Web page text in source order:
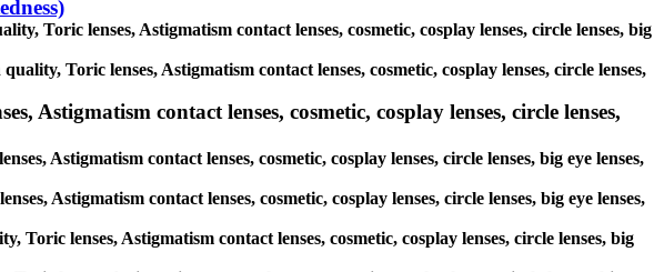
Toric lenses, Astigmatism contact lenses, cosmetic, cosplay lenses, circle lenses, big
Toric lenses, Astigmatism contact lenses, cosmetic, cosplay lenses, circle lenses,
Astigmatism contact lenses, cosmetic, cosplay lenses, circle lenses,
Astigmatism contact lenses, cosmetic, cosplay lenses, circle lenses, big eye lenses,
Astigmatism contact lenses, cosmetic, cosplay lenses, circle lenses, big eye lenses,
Toric lenses, Astigmatism contact lenses, cosmetic, cosplay lenses, circle lenses, big